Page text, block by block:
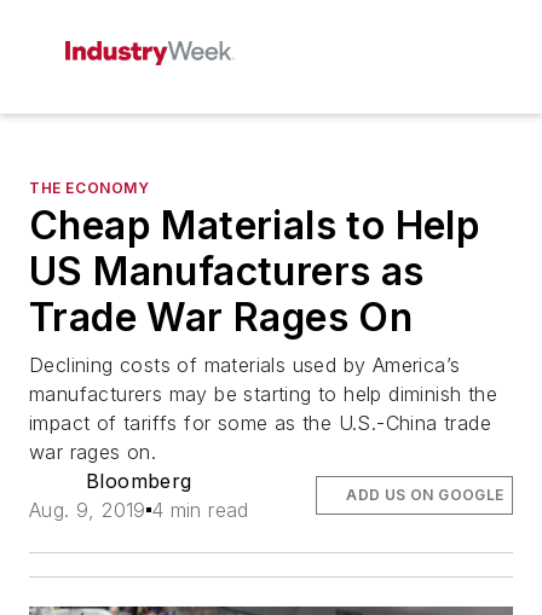
THE ECONOMY
Cheap Materials to Help
US Manufacturers as
Trade War Rages On
Declining costs of materials used by America’s
manufacturers may be starting to help diminish the
impact of tariffs for some as the U.S.-China trade
war rages on.
Bloomberg
Aug. 9, 2019 4 min read
ADD US ON GOOGLE